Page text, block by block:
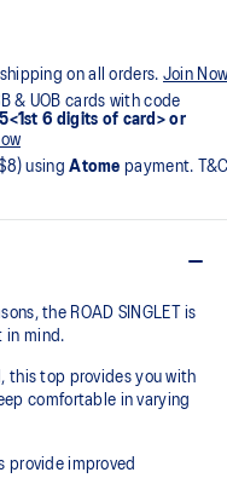
shipping on all orders. Join
& UOB cards with code
6 digits of card> or
usingAtome payment.
the ROAD SINGLET is
in mind.
this top provides you with
comfortable in varying
improved